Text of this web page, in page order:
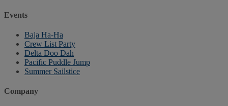
Events
Baja Ha-Ha
Crew List Party
Delta Doo Dah
Pacific Puddle Jump
Summer Sailstice
Company